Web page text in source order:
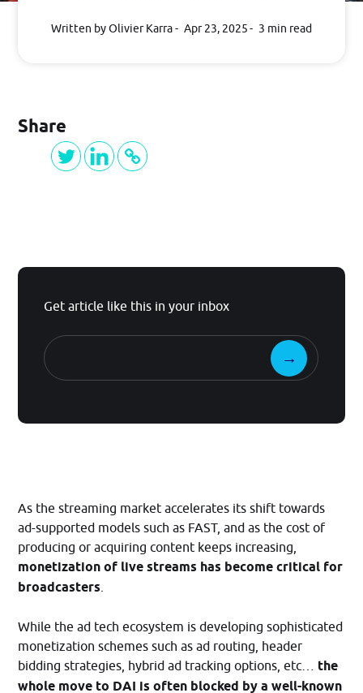
Written by Olivier Karra Apr 23, 2025 3 min read
Share
As the streaming market accelerates its shift towards
ad-supported models such as FAST, and as the cost of
producing or acquiring content keeps increasing,
monetization of live streams has become critical for
broadcasters
While the ad tech ecosystem is developing sophisticated
monetization schemes such as ad routing, header
bidding strategies, hybrid ad tracking options, etc… the
whole move to DAI is often blocked by a well-known
Get article like this in your inbox
GET STARTED